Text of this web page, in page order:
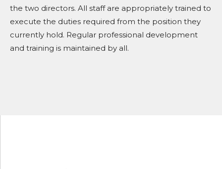
the two directors. All staff are appropriately trained to
execute the duties required from the position they
currently hold. Regular professional development
and training is maintained by all.